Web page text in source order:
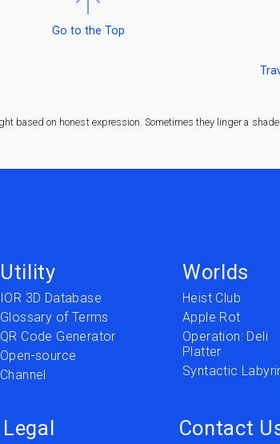
Go to the Top
based on honest expression. Sometimes they linger a
Utility
IOR 3D Database
Glossary of Terms
QR Code Generator
Open-source
Channel
Worlds
Heist Club
Apple Rot
Operation: Deli
Platter
Syntactic
Legal Contact